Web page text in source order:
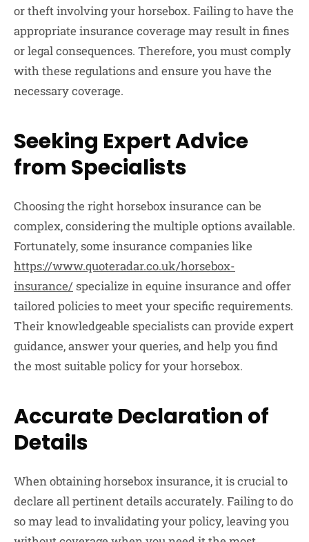
or theft involving your horsebox. Failing to have the
appropriate insurance coverage may result in fines
or legal consequences. Therefore, you must comply
with these regulations and ensure you have the
necessary coverage.
Seeking Expert Advice
from Specialists
Choosing the right horsebox insurance can be
complex, considering the multiple options available.
Fortunately, some insurance companies like
https://www.quoteradar.co.uk/horsebox-
insurance/ specialize in equine insurance and offer
tailored policies to meet your specific requirements.
Their knowledgeable specialists can provide expert
guidance, answer your queries, and help you find
the most suitable policy for your horsebox.
Accurate Declaration of
Details
When obtaining horsebox insurance, it is crucial to
declare all pertinent details accurately. Failing to do
so may lead to invalidating your policy, leaving you